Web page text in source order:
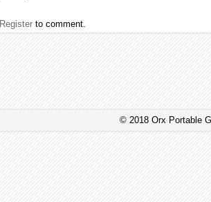
Register to comment.
© 2018 Orx Portable